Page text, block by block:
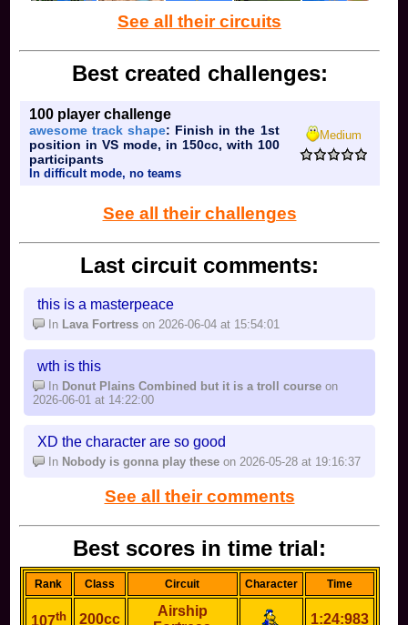
See all their circuits
Best created challenges:
100 player challenge
awesome track shape: Finish in the 1st
position in VS mode, in 150cc, with 100
participants
In difficult mode, no teams
Medium
See all their challenges
Last circuit comments:
this is a masterpeace
In Lava Fortress on 2026-06-04 at 15:54:01
wth is this
In Donut Plains Combined but it is a troll course on
2026-06-01 at 14:22:00
XD the character are so good
In Nobody is gonna play these on 2026-05-28 at 19:16:37
See all their comments
Best scores in time trial:
Rank Class Circuit Character Time
107th 200cc
Airship
1:24:983